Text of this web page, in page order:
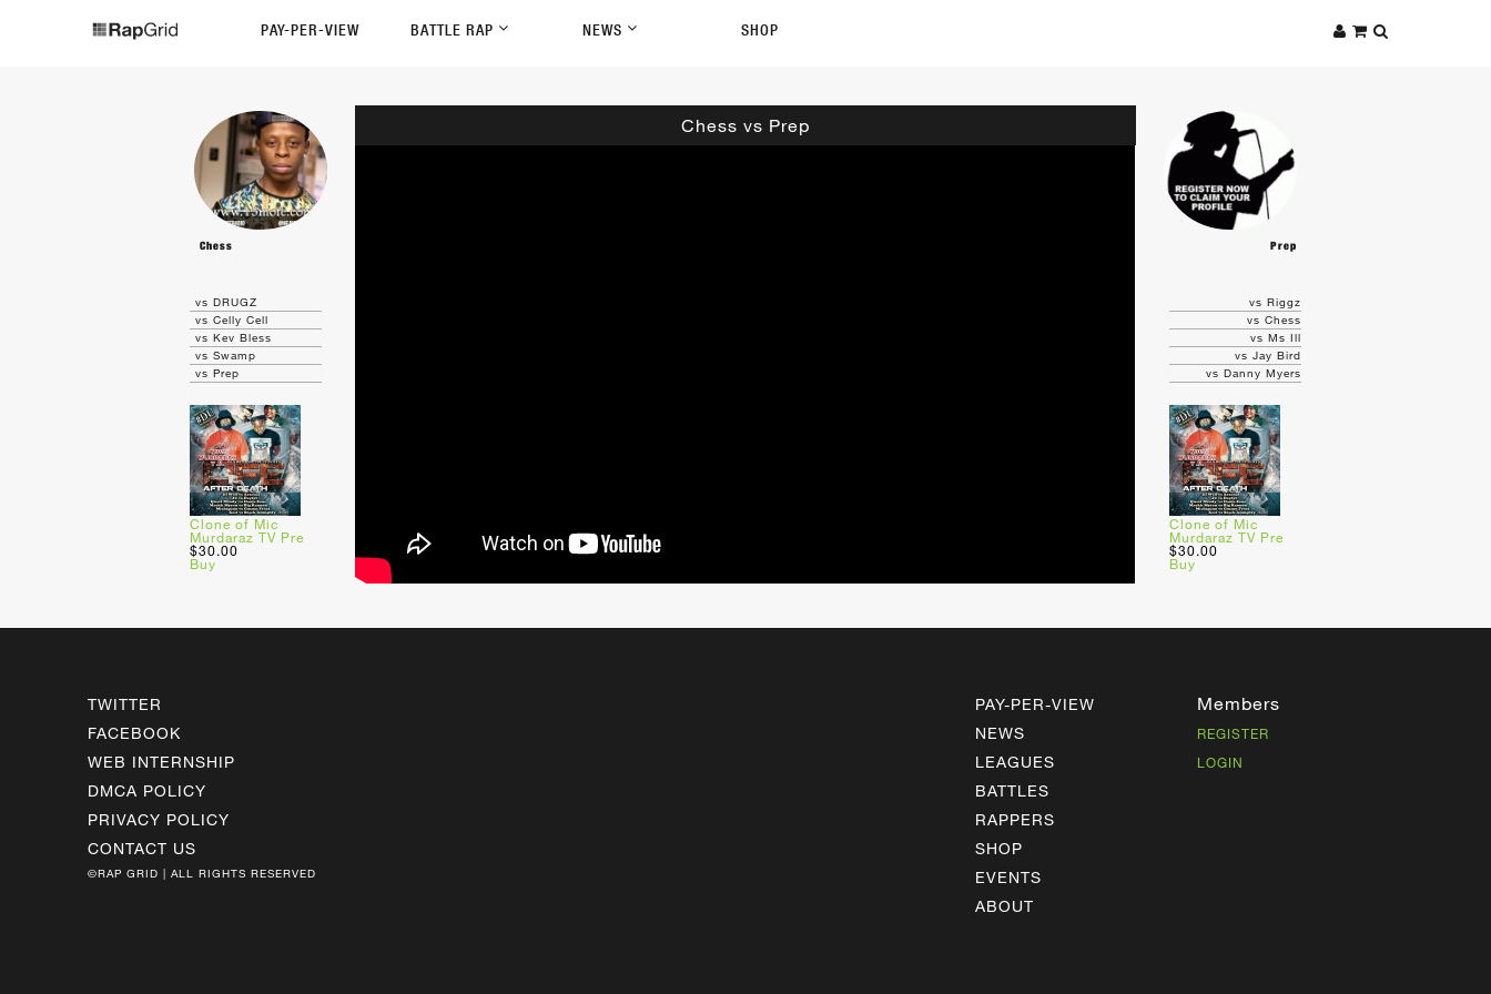
PAY-PER-VIEW BATTLE RAP NEWS SHOP
Chess vs Prep
Chess Prep
vs DRUGZ
vs Celly Cell
vs Kev Bless
vs Swamp
vs Prep
Clone of Mic
Murdaraz TV Pre
$30.00
Buy
vs Riggz
vs Chess
vs Ms Ill
vs Jay Bird
vs Danny Myers
Clone of Mic
Murdaraz TV Pre
$30.00
Buy
TWITTER
FACEBOOK
WEB INTERNSHIP
DMCA POLICY
PRIVACY POLICY
CONTACT US
©RAP GRID | ALL RIGHTS RESERVED
PAY-PER-VIEW
NEWS
LEAGUES
BATTLES
RAPPERS
SHOP
EVENTS
ABOUT
Members
REGISTER
LOGIN